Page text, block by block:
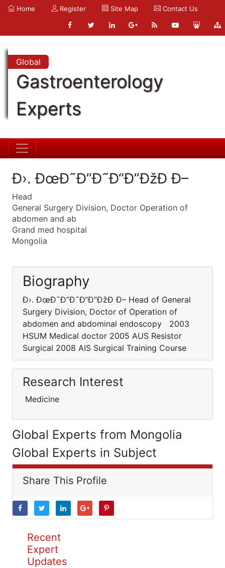
Home Register Site Map Contact Us
Global
Gastroenterology
Experts
Ð›. ÐœÐ˜Ð”Ð˜Ð“Ð”ÐžÐ Ð–
Head
General Surgery Division, Doctor Operation of
abdomen and ab
Grand med hospital
Mongolia
Biography
Ð›. ÐœÐ˜Ð”Ð˜Ð“Ð”ÐžÐ Ð– Head of General
Surgery Division, Doctor of Operation of
abdomen and abdominal endoscopy 2003
HSUM Medical doctor 2005 AUS Resistor
Surgical 2008 AIS Surgical Training Course
Research Interest
Medicine
Global Experts from Mongolia
Global Experts in Subject
Share This Profile
Recent
Expert
Updates